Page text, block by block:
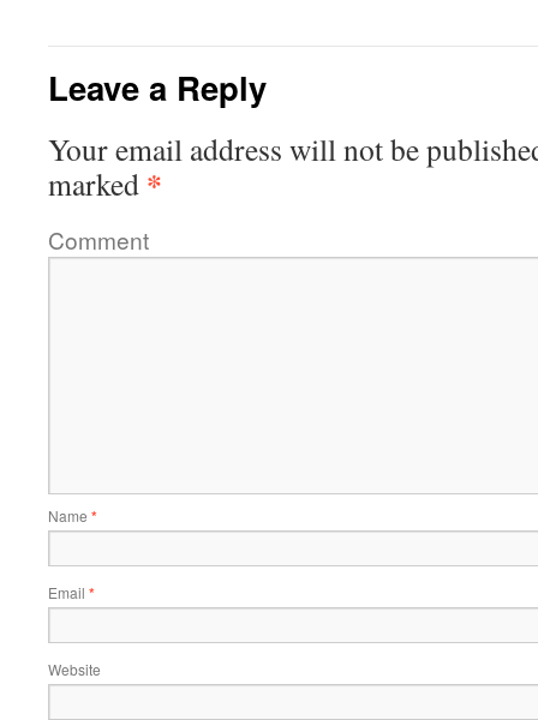
Leave a Reply
Your email address will not be
marked *
Comment
Name *
Email *
Website